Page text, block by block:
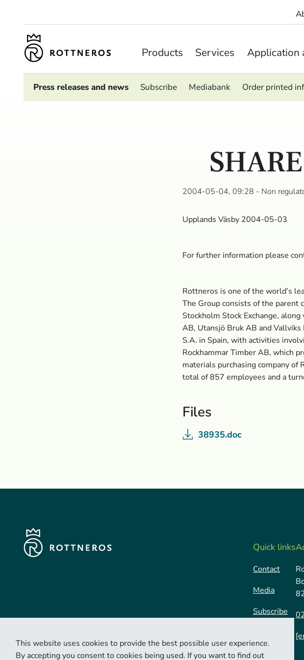
Products Services Application
Press releases and news Subscribe Mediabank Order printed
2004-05-04, 09:28 - Non
Upplands Väsby 2004-05-03
For further information please
Rottneros is one of the world’s
The Group consists of the parent
Stockholm Stock Exchange,
AB, Utansjö Bruk AB and
S.A. in Spain, with activities
Rockhammar Timber AB, which
materials purchasing company of
total of 857 employees and a
Files
38935.doc
Quick links
Contact
Media
Subscribe
This website uses cookies to provide the best possible user experience.
By accepting you consent to cookies being used. If you want to find out